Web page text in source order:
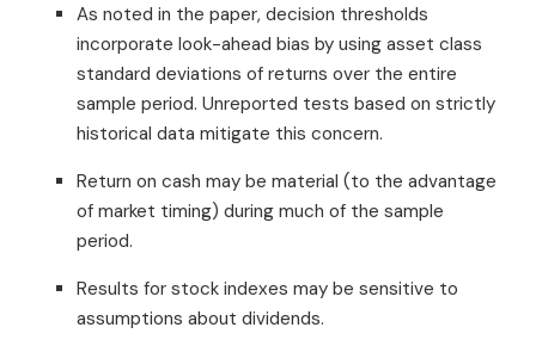
As noted in the paper, decision thresholds
incorporate look-ahead bias by using asset class
standard deviations of returns over the entire
sample period. Unreported tests based on strictly
historical data mitigate this concern.
Return on cash may be material (to the advantage
of market timing) during much of the sample
period.
Results for stock indexes may be sensitive to
assumptions about dividends.